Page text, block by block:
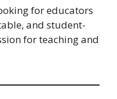
for educators
and student-
for teaching and